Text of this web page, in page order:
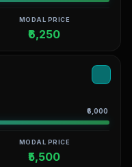
MODAL PRICE
₹6,250
₹6,000
MODAL PRICE
₹5,500